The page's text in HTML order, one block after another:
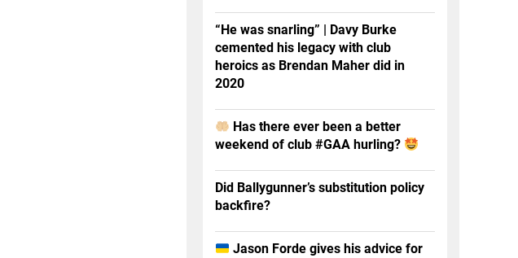
“He was snarling” | Davy Burke
cemented his legacy with club
heroics as Brendan Maher did in
2020
Has there ever been a better
weekend of club #GAA hurling?
Did Ballygunner’s substitution policy
backfire?
Jason Forde gives his advice for